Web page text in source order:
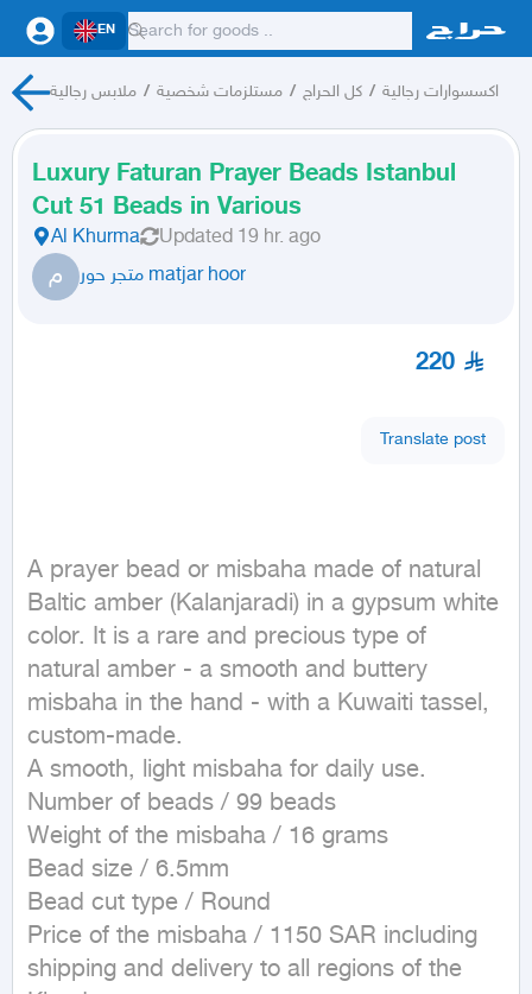
EN
ملابس رجالية / مستلزمات شخصية / كل الحراج / اكسسوارات رجالية
Luxury Faturan Prayer Beads Istanbul
Cut 51 Beads in Various
Al Khurma Updated 19 hr. ago
م متجر حور matjar hoor
220
Translate post
A prayer bead or misbaha made of natural
Baltic amber (Kalanjaradi) in a gypsum white
color. It is a rare and precious type of
natural amber - a smooth and buttery
misbaha in the hand - with a Kuwaiti tassel,
custom-made.
A smooth, light misbaha for daily use.
Number of beads / 99 beads
Weight of the misbaha / 16 grams
Bead size / 6.5mm
Bead cut type / Round
Price of the misbaha / 1150 SAR including
shipping and delivery to all regions of the